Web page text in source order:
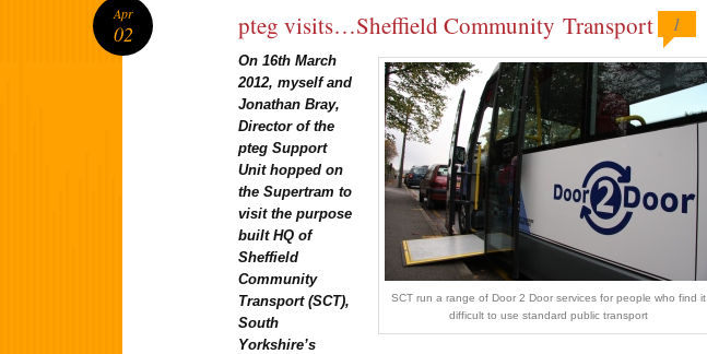
pteg visits…Sheffield Community Transport 1
SCT run a range of Door 2 Door services for people who find it
difficult to use standard public transport
On 16th March
2012, myself and
Jonathan Bray,
Director of the
pteg Support
Unit hopped on
the Supertram to
visit the purpose
built HQ of
Sheffield
Community
Transport (SCT),
South
Yorkshire’s
Apr
02